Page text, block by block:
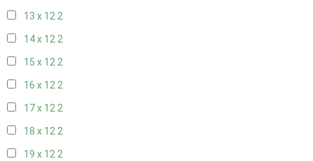
13 x 122
14 x 122
15 x 122
16 x 122
17 x 122
18 x 122
19 x 122